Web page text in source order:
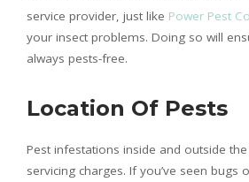
service provider, just like Power Pest
your insect problems. Doing so will
always pests-free.
Location Of Pests
Pest infestations inside and outside
servicing charges. If you’ve seen bugs